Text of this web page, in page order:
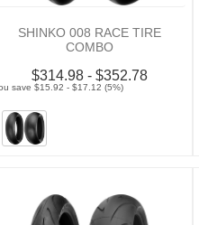
SHINKO 008 RACE TIRE
COMBO
$314.98 - $352.78
save $15.92 - $17.12 (5%)